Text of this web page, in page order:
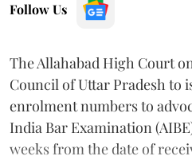
Follow Us
The Allahabad High Court
Council of Uttar Pradesh to
enrolment numbers to
India Bar Examination
weeks from the date of